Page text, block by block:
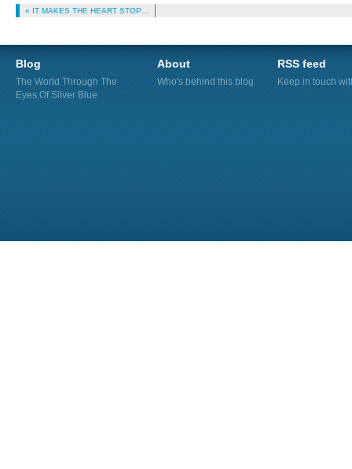
« IT MAKES THE HEART STOP…
Blog
The World Through The
Eyes Of Silver Blue
About
Who's behind this blog
RSS feed
Keep in touch